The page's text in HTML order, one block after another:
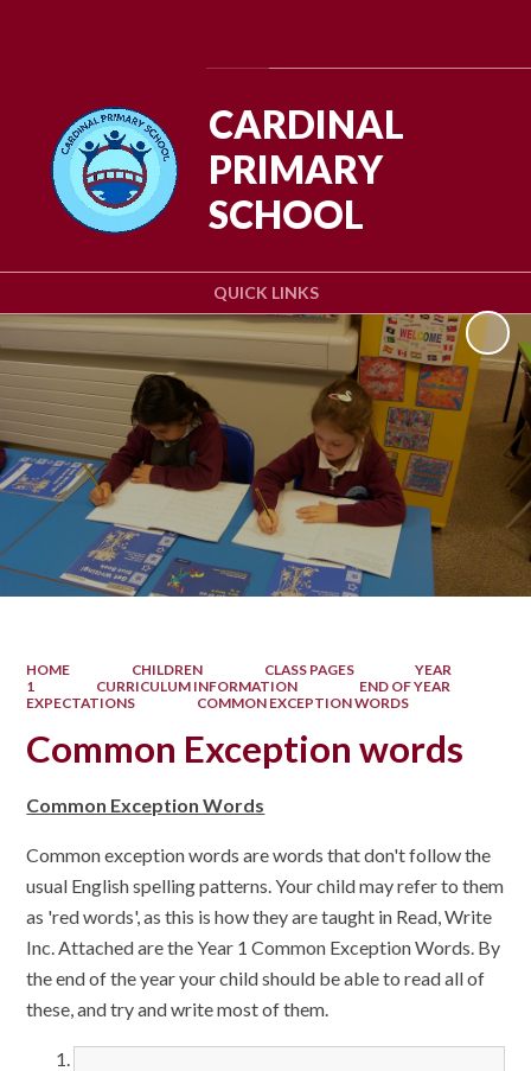
QUICK LINKS
CARDINAL
PRIMARY
SCHOOL
HOME CHILDREN CLASS PAGES
YEAR
1
CURRICULUM INFORMATION
END OF YEAR
EXPECTATIONS
COMMON EXCEPTION WORDS
Common Exception words
Common Exception Words
Common exception words are words that don't follow the
usual English spelling patterns. Your child may refer to them
as 'red words', as this is how they are taught in Read, Write
Inc. Attached are the Year 1 Common Exception Words. By
the end of the year your child should be able to read all of
these, and try and write most of them.